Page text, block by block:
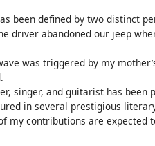
been defined by two distinct
driver abandoned our jeep
was triggered by my
singer, and guitarist has
in several prestigious
my contributions are expected